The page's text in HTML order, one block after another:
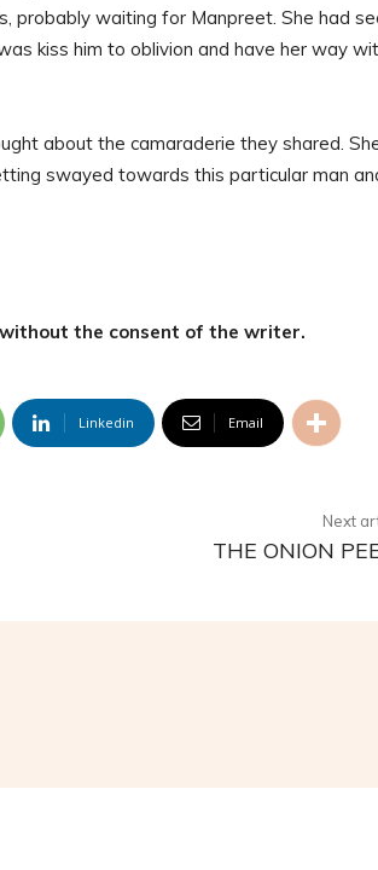
probably waiting for Manpreet. She had
kiss him to oblivion and have her way
about the camaraderie they shared.
swayed towards this particular man
the consent of the writer.
Linkedin Email
Next
THE ONION